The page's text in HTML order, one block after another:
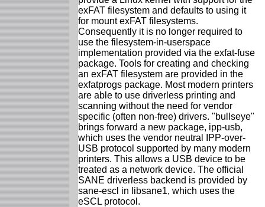
exFAT filesystem and defaults to using it
for mount exFAT filesystems.
Consequently it is no longer required to
use the filesystem-in-userspace
implementation provided via the exfat-fuse
package. Tools for creating and checking
an exFAT filesystem are provided in the
exfatprogs package. Most modern printers
are able to use driverless printing and
scanning without the need for vendor
specific (often non-free) drivers. "bullseye"
brings forward a new package, ipp-usb,
which uses the vendor neutral IPP-over-
USB protocol supported by many modern
printers. This allows a USB device to be
treated as a network device. The official
SANE driverless backend is provided by
sane-escl in libsane1, which uses the
eSCL protocol.